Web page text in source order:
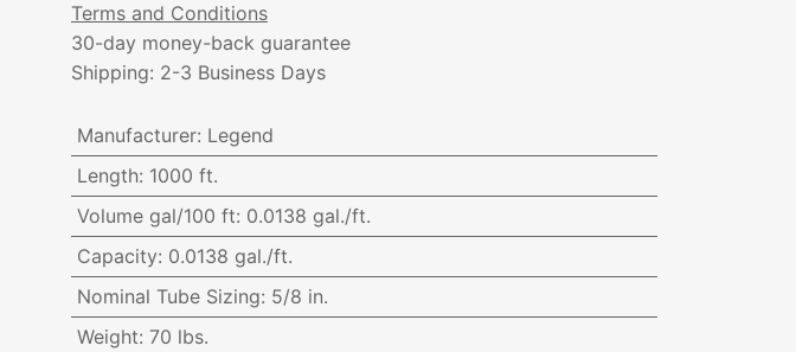
Terms and Conditions
30-day money-back guarantee
Shipping: 2-3 Business Days
Manufacturer: Legend
Length: 1000 ft.
Volume gal/100 ft: 0.0138 gal./ft.
Capacity: 0.0138 gal./ft.
Nominal Tube Sizing: 5/8 in.
Weight: 70 lbs.